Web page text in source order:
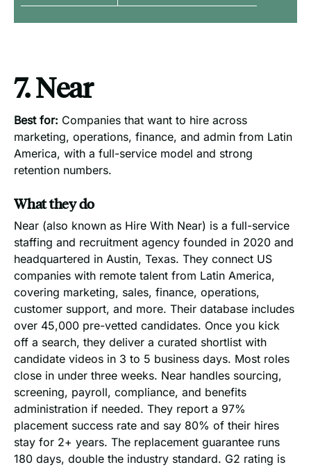
7. Near
Best for: Companies that want to hire across
marketing, operations, finance, and admin from Latin
America, with a full-service model and strong
retention numbers.
What they do
Near (also known as Hire With Near) is a full-service
staffing and recruitment agency founded in 2020 and
headquartered in Austin, Texas. They connect US
companies with remote talent from Latin America,
covering marketing, sales, finance, operations,
customer support, and more. Their database includes
over 45,000 pre-vetted candidates. Once you kick
off a search, they deliver a curated shortlist with
candidate videos in 3 to 5 business days. Most roles
close in under three weeks. Near handles sourcing,
screening, payroll, compliance, and benefits
administration if needed. They report a 97%
placement success rate and say 80% of their hires
stay for 2+ years. The replacement guarantee runs
180 days, double the industry standard. G2 rating is